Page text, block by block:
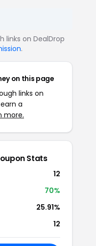
links on DealDrop
.
on this page
links on
a
more.
Stats
12
70%
25.91%
12